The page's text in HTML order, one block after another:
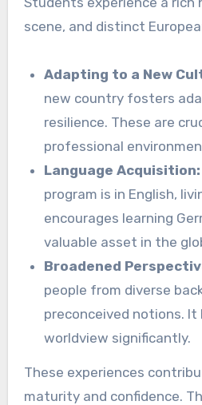
scene, and distinct
Adapting to a New
new country fosters
resilience. These are
professional
Language Acquisition:
program is in English,
encourages learning
valuable asset in the
Broadened
people from diverse
preconceived notions. It
worldview significantly.
These experiences
maturity and confidence.